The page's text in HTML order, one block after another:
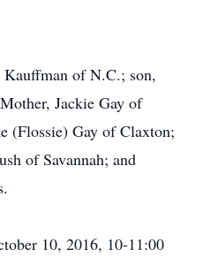
of N.C.; son,
Jackie Gay of
(Flossie) Gay of Claxton;
of Savannah; and
10, 2016, 10-11:00